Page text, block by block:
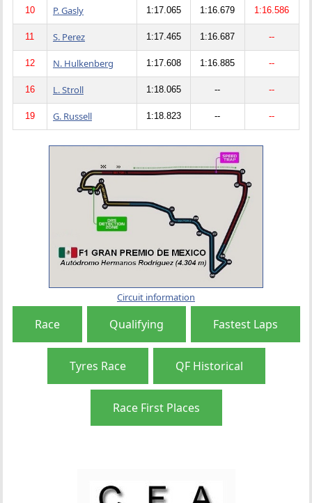
10 P. Gasly 1:17.065 1:16.679 1:16.586
11 S. Perez 1:17.465 1:16.687 --
12 N. Hulkenberg 1:17.608 1:16.885 --
16 L. Stroll 1:18.065 -- --
19 G. Russell 1:18.823 -- --
Circuit information
Race Qualifying Fastest Laps
Tyres Race QF Historical
Race First Places